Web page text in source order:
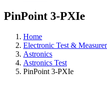
PinPoint 3-PXIe
Home
Electronic Test &
Astronics
Astronics Test
PinPoint 3-PXIe